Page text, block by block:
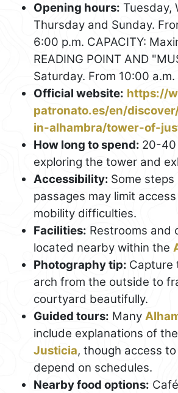
Opening hours: Tuesday,
Thursday and Sunday.
6:00 p.m. CAPACITY:
READING POINT AND
Saturday. From 10:00
Official website: https://
patronato.es/en/
in-alhambra/tower-of-
How long to spend: 20-40
exploring the tower and
Accessibility: Some
passages may limit
mobility difficulties.
Facilities: Restrooms and
located nearby within the
Photography tip: Capture
arch from the outside to
courtyard beautifully.
Guided tours: Many
include explanations of the
Justicia, though access
depend on schedules.
Nearby food options: